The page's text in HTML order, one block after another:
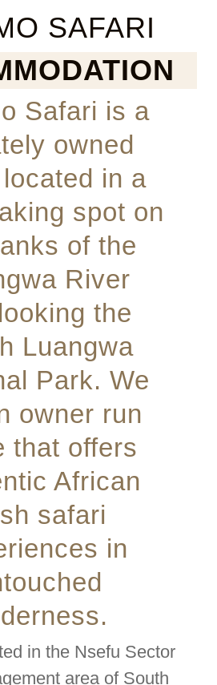
SAFARI
Safari is a
owned
in a
spot on
of the
River
the
Luangwa
Park. We
owner run
that offers
African
safari
in
in the Nsefu Sector
area of South